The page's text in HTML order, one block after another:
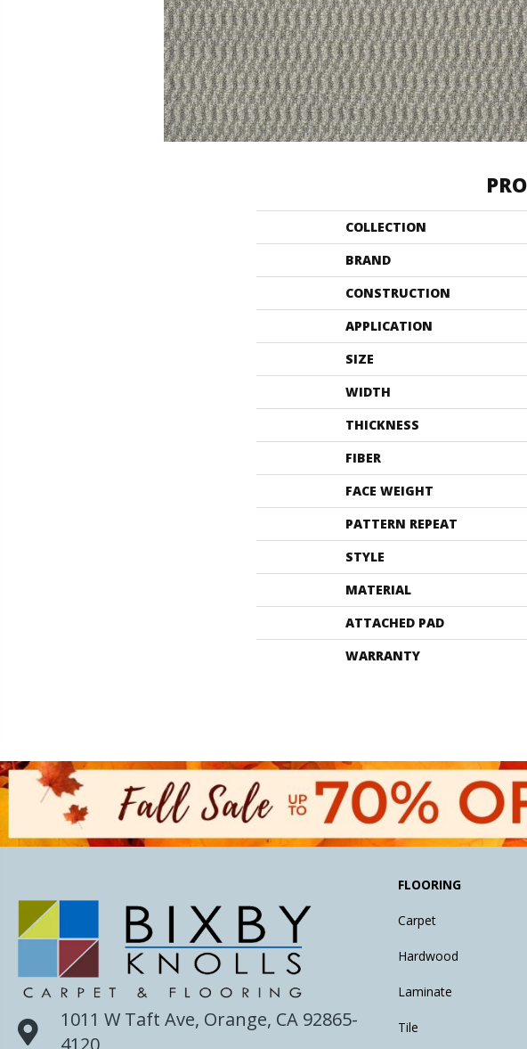
COLLECTION
BRAND
CONSTRUCTION
APPLICATION
SIZE
WIDTH
THICKNESS
FIBER
FACE WEIGHT
PATTERN REPEAT
STYLE
MATERIAL
ATTACHED PAD
WARRANTY
1011 W Taft Ave, Orange, CA 92865-
FLOORING
Carpet
Hardwood
Laminate
Tile